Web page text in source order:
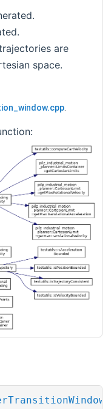
are
space.